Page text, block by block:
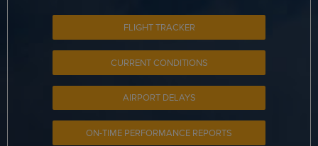
FLIGHT TRACKER
CURRENT CONDITIONS
AIRPORT DELAYS
ON-TIME PERFORMANCE REPORTS